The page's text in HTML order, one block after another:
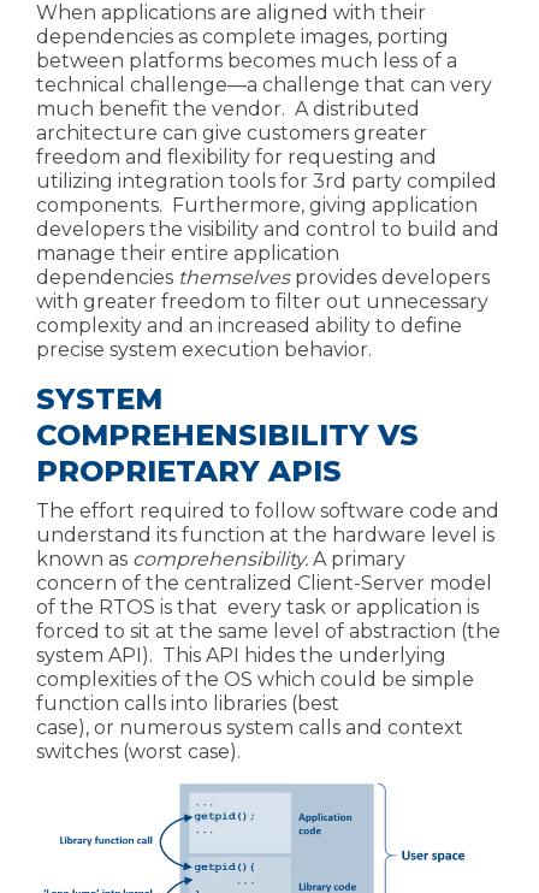
When applications are aligned with their
dependencies as complete images, porting
between platforms becomes much less of a
technical challenge—a challenge that can very
much benefit the vendor. A distributed
architecture can give customers greater
freedom and flexibility for requesting and
utilizing integration tools for 3rd party compiled
components. Furthermore, giving application
developers the visibility and control to build and
manage their entire application
dependencies themselves provides developers
with greater freedom to filter out unnecessary
complexity and an increased ability to define
precise system execution behavior.
SYSTEM
COMPREHENSIBILITY VS
PROPRIETARY APIS
The effort required to follow software code and
understand its function at the hardware level is
known as comprehensibility. A primary
concern of the centralized Client-Server model
of the RTOS is that every task or application is
forced to sit at the same level of abstraction (the
system API). This API hides the underlying
complexities of the OS which could be simple
function calls into libraries (best
case), or numerous system calls and context
switches (worst case).